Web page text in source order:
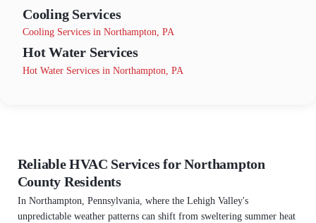
Cooling Services
Cooling Services in Northampton, PA
Hot Water Services
Hot Water Services in Northampton, PA
Reliable HVAC Services for Northampton
County Residents
In Northampton, Pennsylvania, where the Lehigh Valley's
unpredictable weather patterns can shift from sweltering summer heat